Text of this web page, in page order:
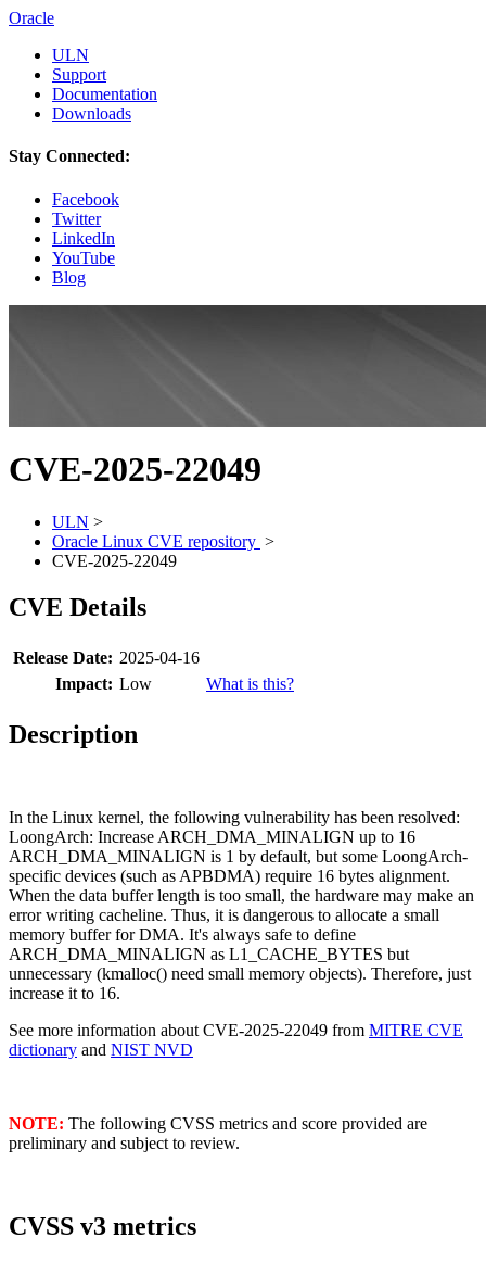
Oracle
ULN
Support
Documentation
Downloads
Stay Connected:
Facebook
Twitter
LinkedIn
YouTube
Blog
CVE-2025-22049
ULN >
Oracle Linux CVE repository >
CVE-2025-22049
CVE Details
Release Date: 2025-04-16
Impact: Low What is this?
Description
In the Linux kernel, the following vulnerability has been resolved:
LoongArch: Increase ARCH_DMA_MINALIGN up to 16
ARCH_DMA_MINALIGN is 1 by default, but some LoongArch-
specific devices (such as APBDMA) require 16 bytes alignment.
When the data buffer length is too small, the hardware may make an
error writing cacheline. Thus, it is dangerous to allocate a small
memory buffer for DMA. It's always safe to define
ARCH_DMA_MINALIGN as L1_CACHE_BYTES but
unnecessary (kmalloc() need small memory objects). Therefore, just
increase it to 16.
See more information about CVE-2025-22049 from MITRE CVE
dictionary and NIST NVD
NOTE: The following CVSS metrics and score provided are
preliminary and subject to review.
CVSS v3 metrics